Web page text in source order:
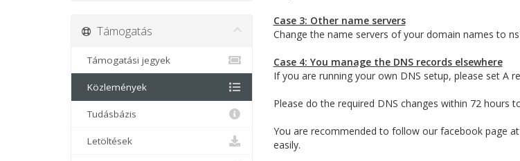
Case 3: Other name servers
Change the name servers of your domain names to
Case 4: You manage the DNS records elsewhere
If you are running your own DNS setup, please set A
Please do the required DNS changes within 72
You are recommended to follow our facebook page at
easily.
Támogatás
Támogatási jegyek
Közlemények
Tudásbázis
Letöltések